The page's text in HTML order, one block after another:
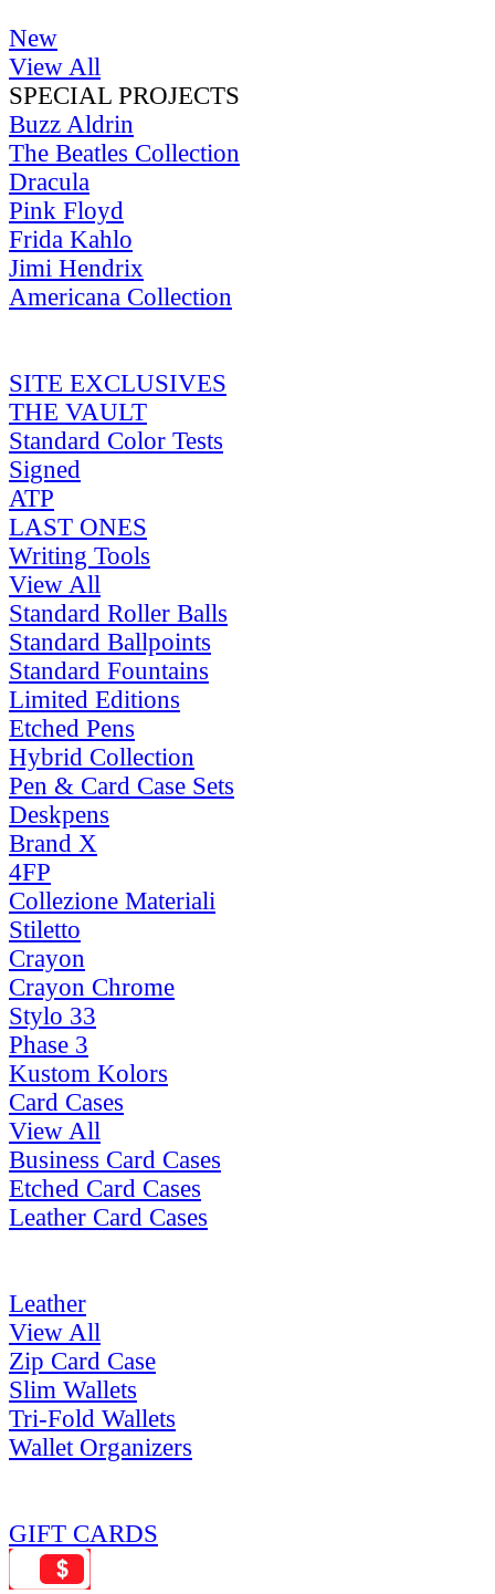
New
View All
SPECIAL PROJECTS
Buzz Aldrin
The Beatles Collection
Dracula
Pink Floyd
Frida Kahlo
Jimi Hendrix
Americana Collection
SITE EXCLUSIVES
THE VAULT
Standard Color Tests
Signed
ATP
LAST ONES
Writing Tools
View All
Standard Roller Balls
Standard Ballpoints
Standard Fountains
Limited Editions
Etched Pens
Hybrid Collection
Pen & Card Case Sets
Deskpens
Brand X
4FP
Collezione Materiali
Stiletto
Crayon
Crayon Chrome
Stylo 33
Phase 3
Kustom Kolors
Card Cases
View All
Business Card Cases
Etched Card Cases
Leather Card Cases
Leather
View All
Zip Card Case
Slim Wallets
Tri-Fold Wallets
Wallet Organizers
GIFT CARDS